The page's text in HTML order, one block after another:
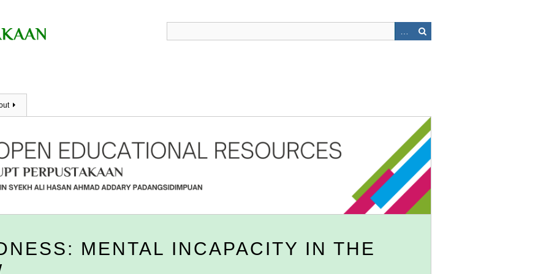
MENTAL INCAPACITY IN THE